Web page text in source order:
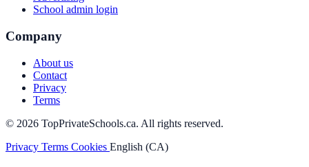
School admin login
Company
About us
Contact
Privacy
Terms
© 2026 TopPrivateSchools.ca. All rights reserved.
Privacy Terms Cookies English (CA)